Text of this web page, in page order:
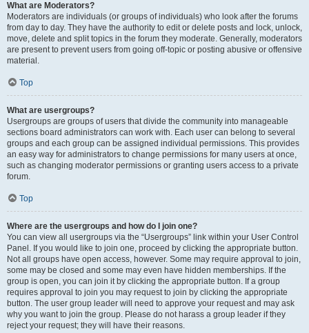
What are Moderators?
Moderators are individuals (or groups of individuals) who look after the forums
from day to day. They have the authority to edit or delete posts and lock, unlock,
move, delete and split topics in the forum they moderate. Generally, moderators
are present to prevent users from going off-topic or posting abusive or offensive
material.
Top
What are usergroups?
Usergroups are groups of users that divide the community into manageable
sections board administrators can work with. Each user can belong to several
groups and each group can be assigned individual permissions. This provides
an easy way for administrators to change permissions for many users at once,
such as changing moderator permissions or granting users access to a private
forum.
Top
Where are the usergroups and how do I join one?
You can view all usergroups via the “Usergroups” link within your User Control
Panel. If you would like to join one, proceed by clicking the appropriate button.
Not all groups have open access, however. Some may require approval to join,
some may be closed and some may even have hidden memberships. If the
group is open, you can join it by clicking the appropriate button. If a group
requires approval to join you may request to join by clicking the appropriate
button. The user group leader will need to approve your request and may ask
why you want to join the group. Please do not harass a group leader if they
reject your request; they will have their reasons.